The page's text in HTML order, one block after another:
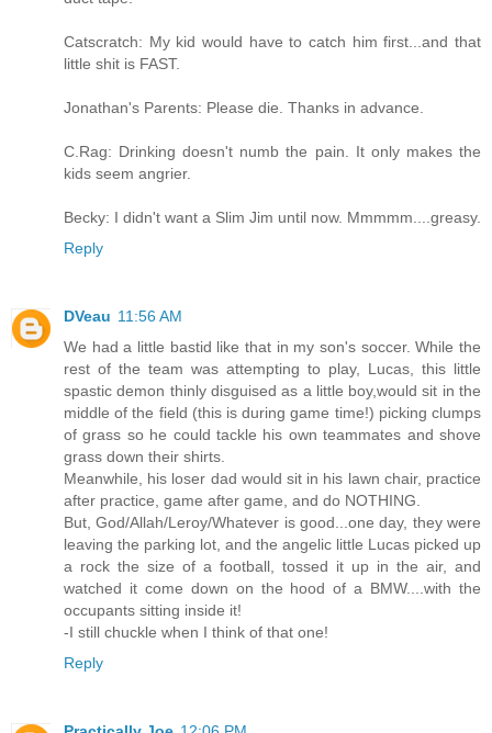
Catscratch: My kid would have to catch him first...and that
little shit is FAST.
Jonathan's Parents: Please die. Thanks in advance.
C.Rag: Drinking doesn't numb the pain. It only makes the
kids seem angrier.
Becky: I didn't want a Slim Jim until now. Mmmmm....greasy.
Reply
DVeau 11:56 AM
We had a little bastid like that in my son's soccer. While the
rest of the team was attempting to play, Lucas, this little
spastic demon thinly disguised as a little boy,would sit in the
middle of the field (this is during game time!) picking clumps
of grass so he could tackle his own teammates and shove
grass down their shirts.
Meanwhile, his loser dad would sit in his lawn chair, practice
after practice, game after game, and do NOTHING.
But, God/Allah/Leroy/Whatever is good...one day, they were
leaving the parking lot, and the angelic little Lucas picked up
a rock the size of a football, tossed it up in the air, and
watched it come down on the hood of a BMW....with the
occupants sitting inside it!
-I still chuckle when I think of that one!
Reply